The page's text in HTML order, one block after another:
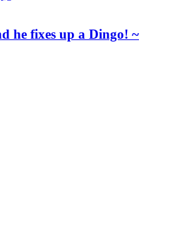
he fixes up a Dingo! ~